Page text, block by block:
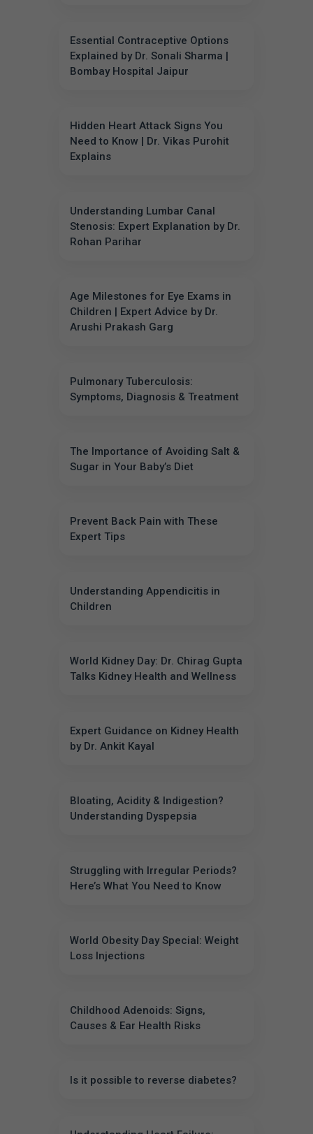
Essential Contraceptive Options
Explained by Dr. Sonali Sharma |
Bombay Hospital Jaipur
Hidden Heart Attack Signs You
Need to Know | Dr. Vikas Purohit
Explains
Understanding Lumbar Canal
Stenosis: Expert Explanation by Dr.
Rohan Parihar
Age Milestones for Eye Exams in
Children | Expert Advice by Dr.
Arushi Prakash Garg
Pulmonary Tuberculosis:
Symptoms, Diagnosis & Treatment
The Importance of Avoiding Salt &
Sugar in Your Baby’s Diet
Prevent Back Pain with These
Expert Tips
Understanding Appendicitis in
Children
World Kidney Day: Dr. Chirag Gupta
Talks Kidney Health and Wellness
Expert Guidance on Kidney Health
by Dr. Ankit Kayal
Bloating, Acidity & Indigestion?
Understanding Dyspepsia
Struggling with Irregular Periods?
Here’s What You Need to Know
World Obesity Day Special: Weight
Loss Injections
Childhood Adenoids: Signs,
Causes & Ear Health Risks
Is it possible to reverse diabetes?